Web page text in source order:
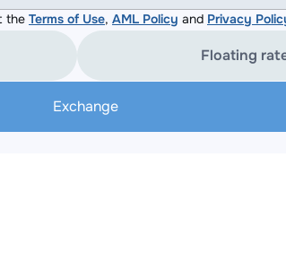
the Terms of Use, AML Policy and Privacy
Floating
Exchange